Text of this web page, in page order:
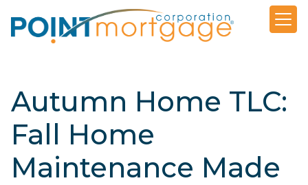
Autumn Home TLC:
Fall Home
Maintenance Made